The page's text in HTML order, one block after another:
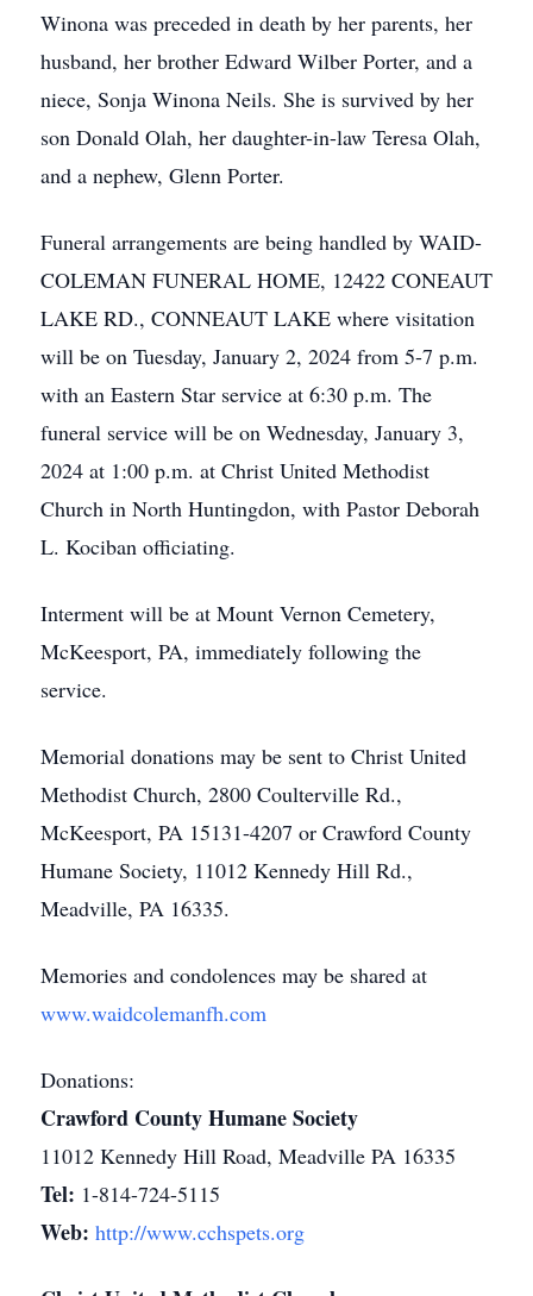
Winona was preceded in death by her parents, her
husband, her brother Edward Wilber Porter, and a
niece, Sonja Winona Neils. She is survived by her
son Donald Olah, her daughter-in-law Teresa Olah,
and a nephew, Glenn Porter.
Funeral arrangements are being handled by WAID-
COLEMAN FUNERAL HOME, 12422 CONEAUT
LAKE RD., CONNEAUT LAKE where visitation
will be on Tuesday, January 2, 2024 from 5-7 p.m.
with an Eastern Star service at 6:30 p.m. The
funeral service will be on Wednesday, January 3,
2024 at 1:00 p.m. at Christ United Methodist
Church in North Huntingdon, with Pastor Deborah
L. Kociban officiating.
Interment will be at Mount Vernon Cemetery,
McKeesport, PA, immediately following the
service.
Memorial donations may be sent to Christ United
Methodist Church, 2800 Coulterville Rd.,
McKeesport, PA 15131-4207 or Crawford County
Humane Society, 11012 Kennedy Hill Rd.,
Meadville, PA 16335.
Memories and condolences may be shared at
www.waidcolemanfh.com
Donations:
Crawford County Humane Society
11012 Kennedy Hill Road, Meadville PA 16335
Tel: 1-814-724-5115
Web: http://www.cchspets.org